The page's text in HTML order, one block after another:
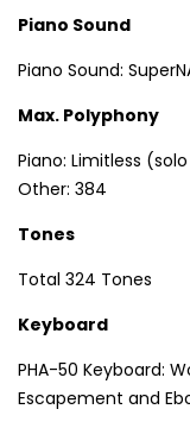
Piano Sound
Piano Sound:
Max. Polyphony
Piano: Limitless
Other: 384
Tones
Total 324 Tones
Keyboard
PHA-50 Keyboard:
Escapement and